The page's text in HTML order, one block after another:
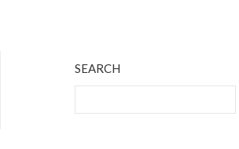
SEARCH